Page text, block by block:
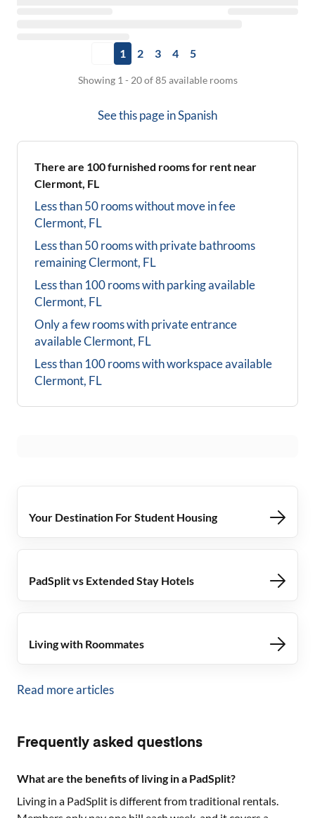
1 2 3 4 5
Showing 1 - 20 of 85 available rooms
See this page inSpanish
There are 100furnished rooms for rent near
Clermont, FL
Less than 50 rooms without move in fee
Clermont, FL
Less than 50 rooms with private bathrooms
remainingClermont, FL
Less than 100 rooms with parking available
Clermont, FL
Only a few rooms with private entrance
availableClermont, FL
Less than 100 rooms with workspace available
Clermont, FL
Your Destination For Student Housing
PadSplit vs Extended Stay Hotels
Living with Roommates
Read more articles
Frequently asked questions
What are the benefits of living in a PadSplit?
Living in a PadSplit is different from traditional rentals.